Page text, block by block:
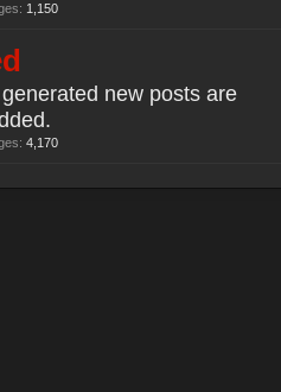
1,150
new posts are
4,170